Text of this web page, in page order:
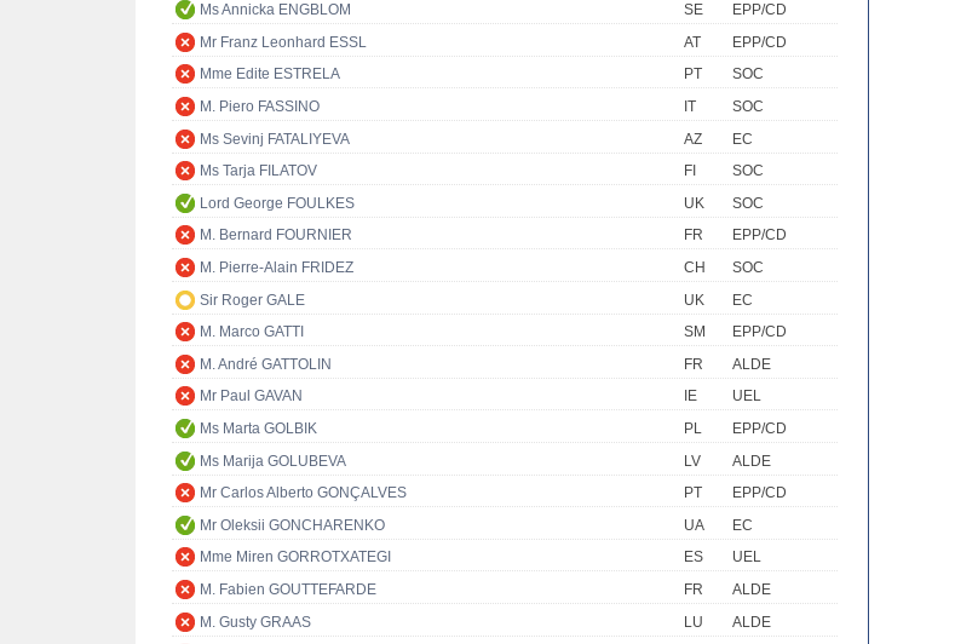
Ms Annicka ENGBLOM
SE
EPP/CD
Mr Franz Leonhard ESSL
AT
EPP/CD
Mme Edite ESTRELA
PT
SOC
M. Piero FASSINO
IT
SOC
Ms Sevinj FATALIYEVA
AZ
EC
Ms Tarja FILATOV
FI
SOC
Lord George FOULKES
UK
SOC
M. Bernard FOURNIER
FR
EPP/CD
M. Pierre-Alain FRIDEZ
CH
SOC
Sir Roger GALE
UK
EC
M. Marco GATTI
SM
EPP/CD
M. André GATTOLIN
FR
ALDE
Mr Paul GAVAN
IE
UEL
Ms Marta GOLBIK
PL
EPP/CD
Ms Marija GOLUBEVA
LV
ALDE
Mr Carlos Alberto GONÇALVES
PT
EPP/CD
Mr Oleksii GONCHARENKO
UA
EC
Mme Miren GORROTXATEGI
ES
UEL
M. Fabien GOUTTEFARDE
FR
ALDE
M. Gusty GRAAS
LU
ALDE